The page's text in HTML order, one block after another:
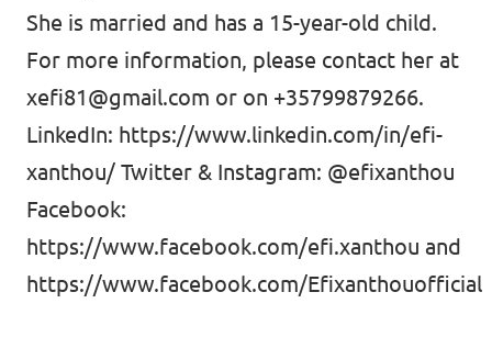
She is married and has a 15-year-old child.
For more information, please contact her at
xefi81@gmail.com or on +35799879266.
LinkedIn: https://www.linkedin.com/in/efi-
xanthou/ Twitter & Instagram: @efixanthou
Facebook:
https://www.facebook.com/efi.xanthou and
https://www.facebook.com/Efixanthouofficial